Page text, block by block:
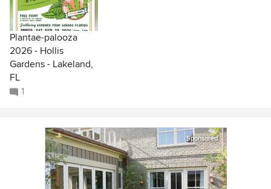
Plantae-palooza
2026 - Hollis
Gardens - Lakeland,
FL
1
Sponsored